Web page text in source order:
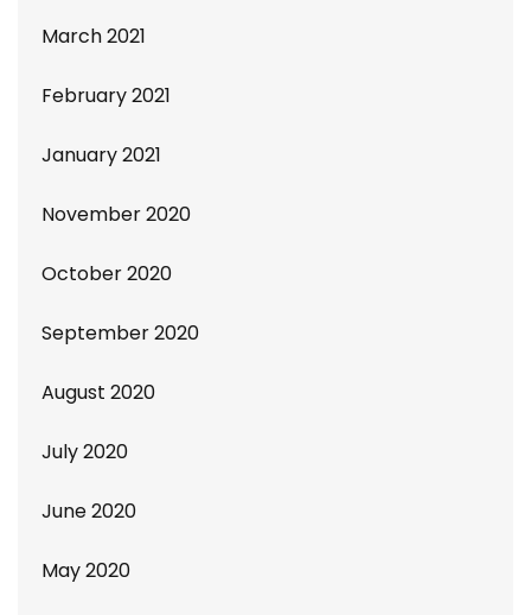
March 2021
February 2021
January 2021
November 2020
October 2020
September 2020
August 2020
July 2020
June 2020
May 2020